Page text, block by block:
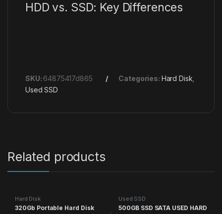
HDD vs. SSD: KeyDifferences
SKU: 64875417d865 Categories: Hard Disk
Used SSD
Related products
Hard Disk
320Gb Portable Hard Disk
Used SSD
500GB SSD SATA USED HARD